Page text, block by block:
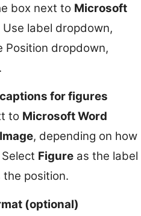
box next to Microsoft
Use label dropdown,
Position dropdown,
.
for figures
to Microsoft Word
, depending on how
Figure as the label
the position.
(optional)